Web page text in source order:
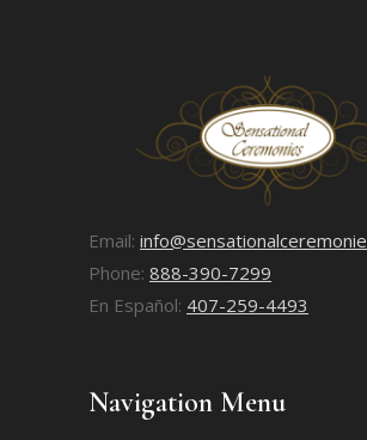
Email:
Phone: 888-390-7299
En Español: 407-259-4493
Navigation Menu